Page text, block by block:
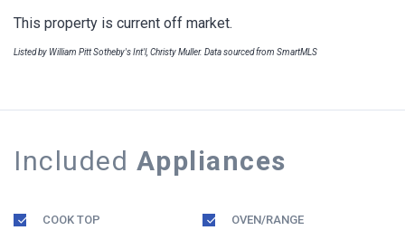
This property is current off market.
Listed by William Pitt Sotheby's Int'l, Christy Muller. Data sourced from SmartMLS
Included Appliances
COOK TOP OVEN/RANGE